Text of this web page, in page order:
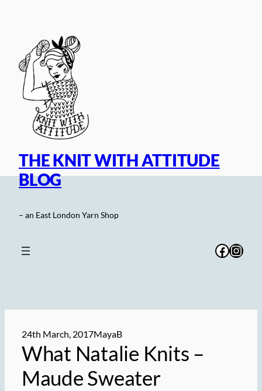
THE KNIT WITH ATTITUDE
BLOG
– an East London Yarn Shop
24th March, 2017MayaB
What Natalie Knits –
Maude Sweater